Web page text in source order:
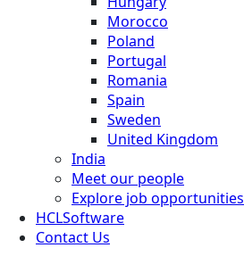
Morocco
Poland
Portugal
Romania
Spain
Sweden
United Kingdom
India
Meet our people
Explore job opportunities
HCLSoftware
Contact Us